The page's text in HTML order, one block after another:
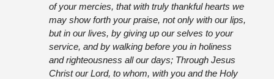
of your mercies, that with truly thankful hearts we
may show forth your praise, not only with our lips,
but in our lives, by giving up our selves to your
service, and by walking before you in holiness
and righteousness all our days; Through Jesus
Christ our Lord, to whom, with you and the Holy